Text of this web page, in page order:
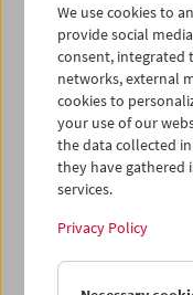
Works by Bruce
Joseph Cornell,
Franken, Robert J.
Ken Jacobs, Peter
(George Landow),
O'Neill, Ferry
Valentin, Jean Vigo,
Each Tuesday
We use cookies to
provide social
consent, integrated
networks, external
cookies to
your use of our
the data collected
they have gathered
services.
Privacy Policy